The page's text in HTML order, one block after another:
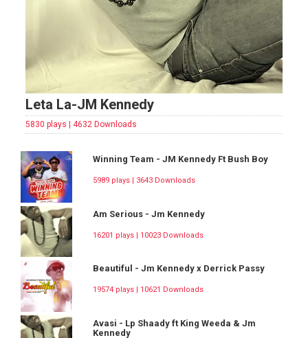
Leta La-JM Kennedy
5830 plays | 4632 Downloads
Winning Team - JM Kennedy Ft Bush Boy
5989 plays | 3643 Downloads
Am Serious - Jm Kennedy
16201 plays | 10023 Downloads
Beautiful - Jm Kennedy x Derrick Passy
19574 plays | 10621 Downloads
Avasi - Lp Shaady ft King Weeda & Jm
Kennedy